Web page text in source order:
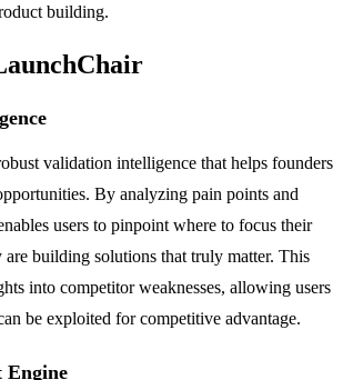
building.
validation intelligence that helps founders
By analyzing pain points and
users to pinpoint where to focus their
are building solutions that truly matter. This
into competitor weaknesses, allowing users
be exploited for competitive advantage.
Engine